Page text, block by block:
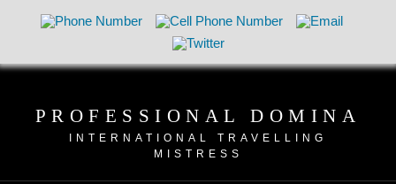
PROFESSIONAL DOMINA
INTERNATIONAL TRAVELLING
MISTRESS